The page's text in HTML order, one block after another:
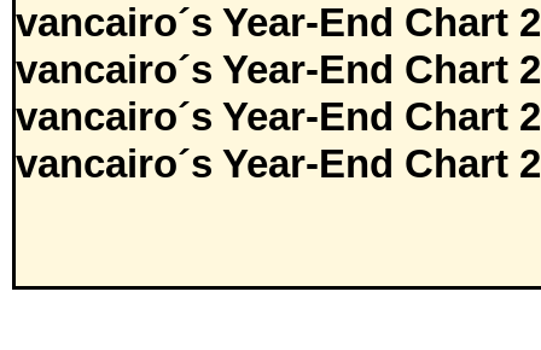
vancairo´s Year-End Chart
vancairo´s Year-End Chart
vancairo´s Year-End Chart
vancairo´s Year-End Chart